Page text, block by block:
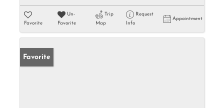
Favorite
Un-
Favorite
Trip
Map
Request
Info
Appointment
Favorite